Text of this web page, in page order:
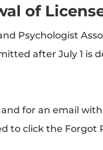
of
Psychologist
after July 1 is
for an email
to click the Forgot